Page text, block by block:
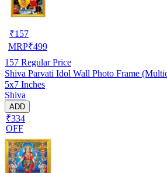
₹157
MRP₹499
157 Regular Price
Shiva Parvati Idol Wall Photo Frame
5x7 Inches
Shiva
ADD
₹334
OFF